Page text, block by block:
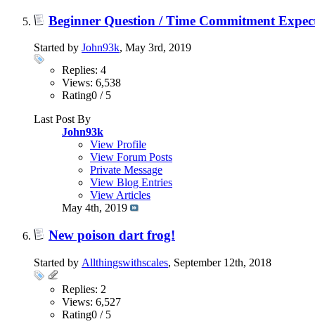
Beginner Question / Time Commitment
Started by John93k, May 3rd, 2019
Replies: 4
Views: 6,538
Rating0 / 5
Last Post By
John93k
View Profile
View Forum Posts
Private Message
View Blog Entries
View Articles
May 4th, 2019
New poison dart frog!
Started by Allthingswithscales, September 12th, 2018
Replies: 2
Views: 6,527
Rating0 / 5